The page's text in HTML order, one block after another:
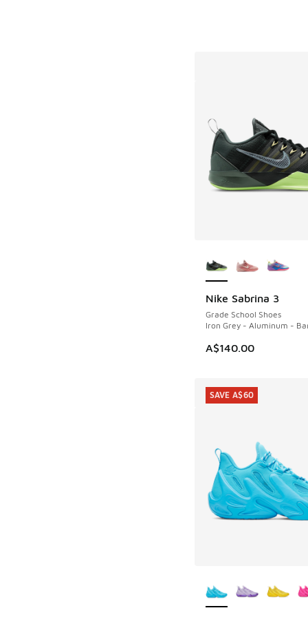
Nike Sabrina 3
Grade School Shoes
Iron Grey - Aluminum -
A$140.00
SAVE A$60